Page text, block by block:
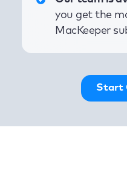
you get the
MacKeeper
Start